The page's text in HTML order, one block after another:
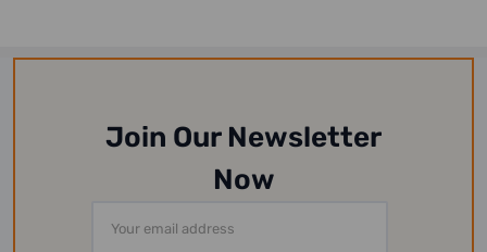
Join Our Newsletter
Now
Address